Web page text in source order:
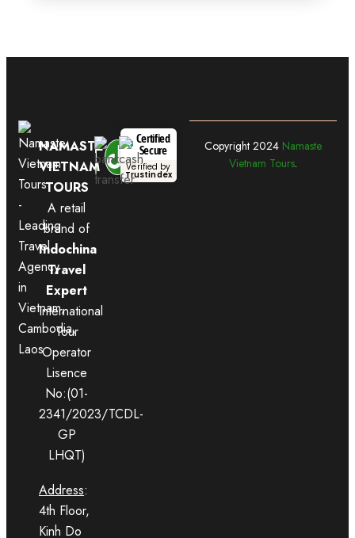
NAMASTE
VIETNAM
TOURS
A retail
brand of
Indochina
Travel
Expert
International
Tour
Operator
Lisence
No:(01-
2341/2023/TCDL-
GP
LHQT)
Address:
4th Floor,
Kinh Do
Certified
Secure
Verified by
Trustindex
Copyright 2024 Namaste
Vietnam Tours.